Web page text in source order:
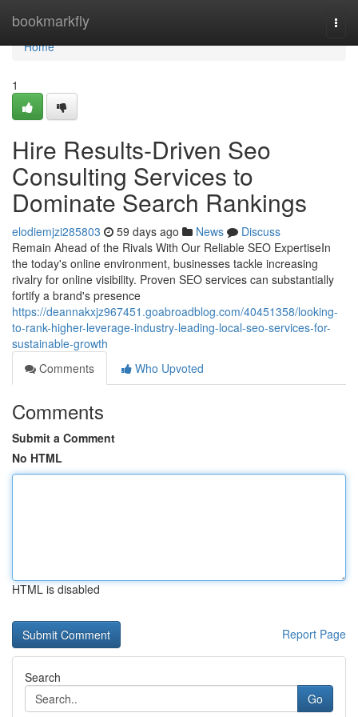
bookmarkfly
Home
Home
1
Hire Results-Driven Seo
Consulting Services to
Dominate Search Rankings
elodiemjzi285803 59 days ago News
Discuss
Remain Ahead of the Rivals With Our Reliable SEO ExpertiseIn
the today's online environment, businesses tackle increasing
rivalry for online visibility. Proven SEO services can substantially
fortify a brand's presence
https://deannakxjz967451.goabroadblog.com/40451358/looking-
to-rank-higher-leverage-industry-leading-local-seo-services-for-
sustainable-growth
Comments
Who Upvoted
Comments
Submit a Comment
No HTML
HTML is disabled
Report Page
Search
Go